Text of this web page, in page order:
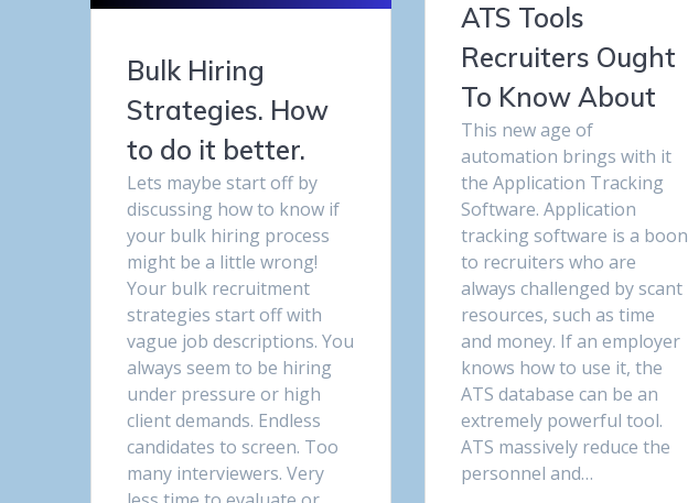
Bulk Hiring
Strategies. How
to do it better.
Lets maybe start off by
discussing how to know if
your bulk hiring process
might be a little wrong!
Your bulk recruitment
strategies start off with
vague job descriptions. You
always seem to be hiring
under pressure or high
client demands. Endless
candidates to screen. Too
many interviewers. Very
ATS Tools
Recruiters Ought
To Know About
This new age of
automation brings with it
the Application Tracking
Software. Application
tracking software is a boon
to recruiters who are
always challenged by scant
resources, such as time
and money. If an employer
knows how to use it, the
ATS database can be an
extremely powerful tool.
ATS massively reduce the
personnel and…